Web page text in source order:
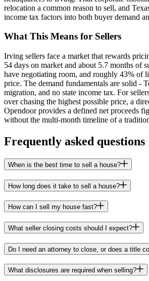
relocation a common reason to sell, and
income tax factors into both buyer demand
What This Means for Sellers
Irving sellers face a market that rewards
54 days on market and about 5.7 months of
have negotiating room, and roughly 43% of
price. The demand fundamentals are solid -
migration, and no state income tax. For
over chasing the highest possible price, a
Opendoor provides a defined net proceeds
without the multi-month timeline of a
Frequently asked questions
When is the best time to sell a house?
How long does it take to sell a house?
How can I sell my house fast?
What seller closing costs should I expect?
Do I need an attorney to close, or does a title
What disclosures are required when selling?